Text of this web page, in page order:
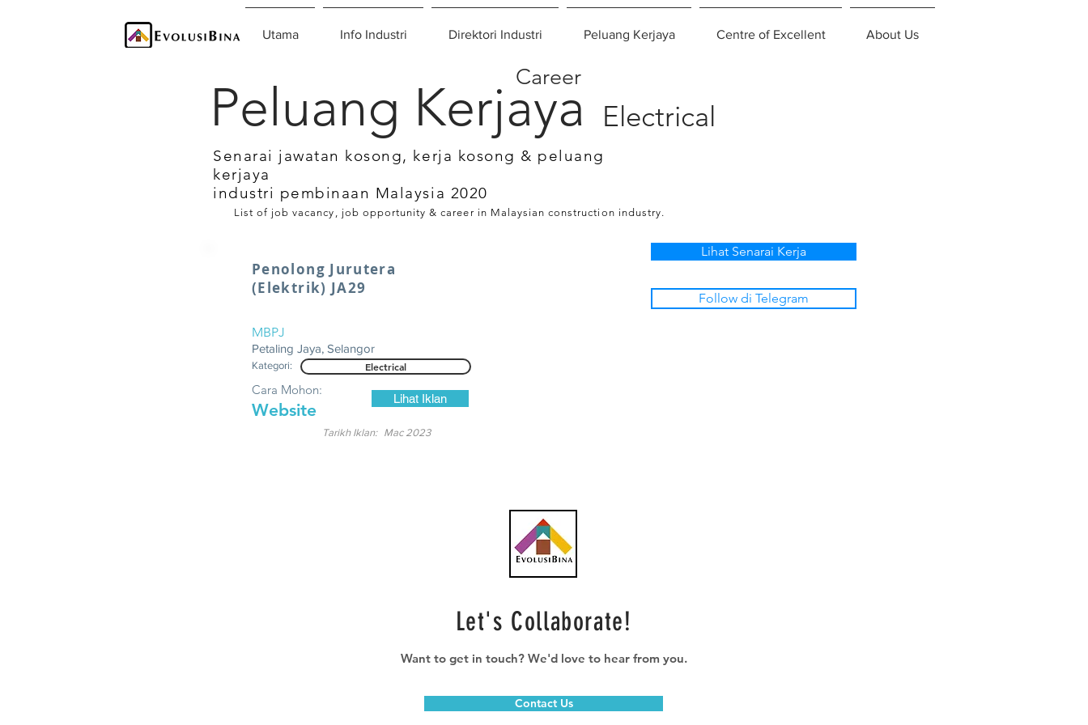
Utama Info Industri Direktori Industri Peluang Kerjaya Centre of Excellent About Us
Electrical
Peluang Kerjaya
Career
Senarai jawatan kosong, kerja kosong & peluang
kerjaya
industri pembinaan Malaysia 2020
List of job vacancy, job opportunity & career in Malaysian construction industry.
Penolong Jurutera
(Elektrik) JA29
MBPJ
Petaling Jaya, Selangor
Kategori: Electrical
Website
Cara Mohon:
Lihat Iklan
Mac 2023
Tarikh Iklan:
Lihat Senarai Kerja
Follow di Telegram
Let's Collaborate!
Want to get in touch? We'd love to hear from you.
Contact Us